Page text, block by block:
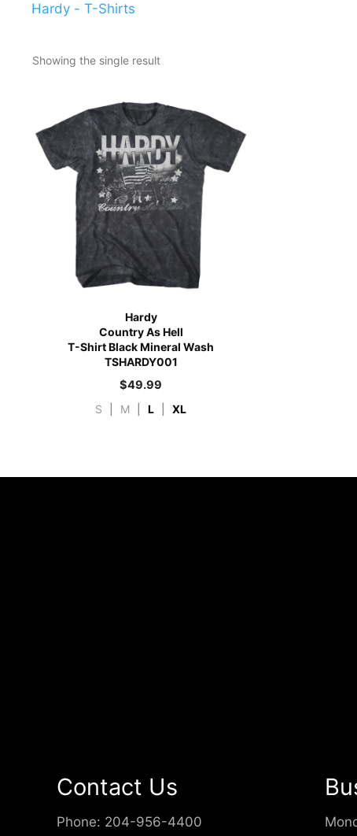
Hardy - T-Shirts
Showing the single result
Hardy
Country As Hell
T-Shirt Black Mineral Wash
TSHARDY001
$49.99
S M L XL
Contact Us
Phone: 204-956-4400